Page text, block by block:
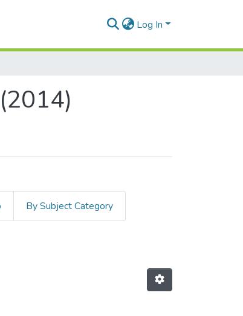
Log In
By Subject Category